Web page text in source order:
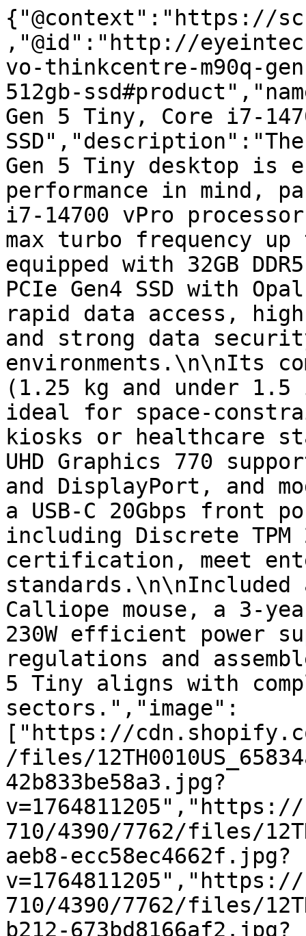
{"@context":"https://
,"@id":"http://
vo-thinkcentre-m90q-
512gb-
Gen 5 Tiny, Core i7-
SSD","description":"The
Gen 5 Tiny desktop is
performance in mind,
i7-14700 vPro
max turbo frequency
equipped with 32GB
PCIe Gen4 SSD with
rapid data access,
and strong data
environments.\n\nIts
(1.25 kg and under
ideal for space-
kiosks or healthcare
UHD Graphics 770
and DisplayPort, and
a USB-C 20Gbps front
including Discrete TPM
certification, meet
standards.\n\nIncluded
Calliope mouse, a 3-
230W efficient power
regulations and
5 Tiny aligns with
sectors.","image":
["https://
/files/
42b833be58a3.jpg?
710/4390/7762/files/
aeb8-ecc58ec4662f.jpg?
710/4390/7762/files/
b212-673bd8166af2.jpg?